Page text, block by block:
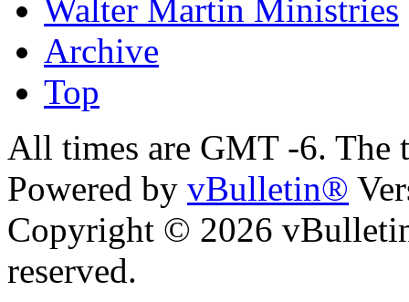
Walter Martin Ministries
Archive
Top
All times are GMT -6. The
Powered by vBulletin®
Copyright © 2026
reserved.